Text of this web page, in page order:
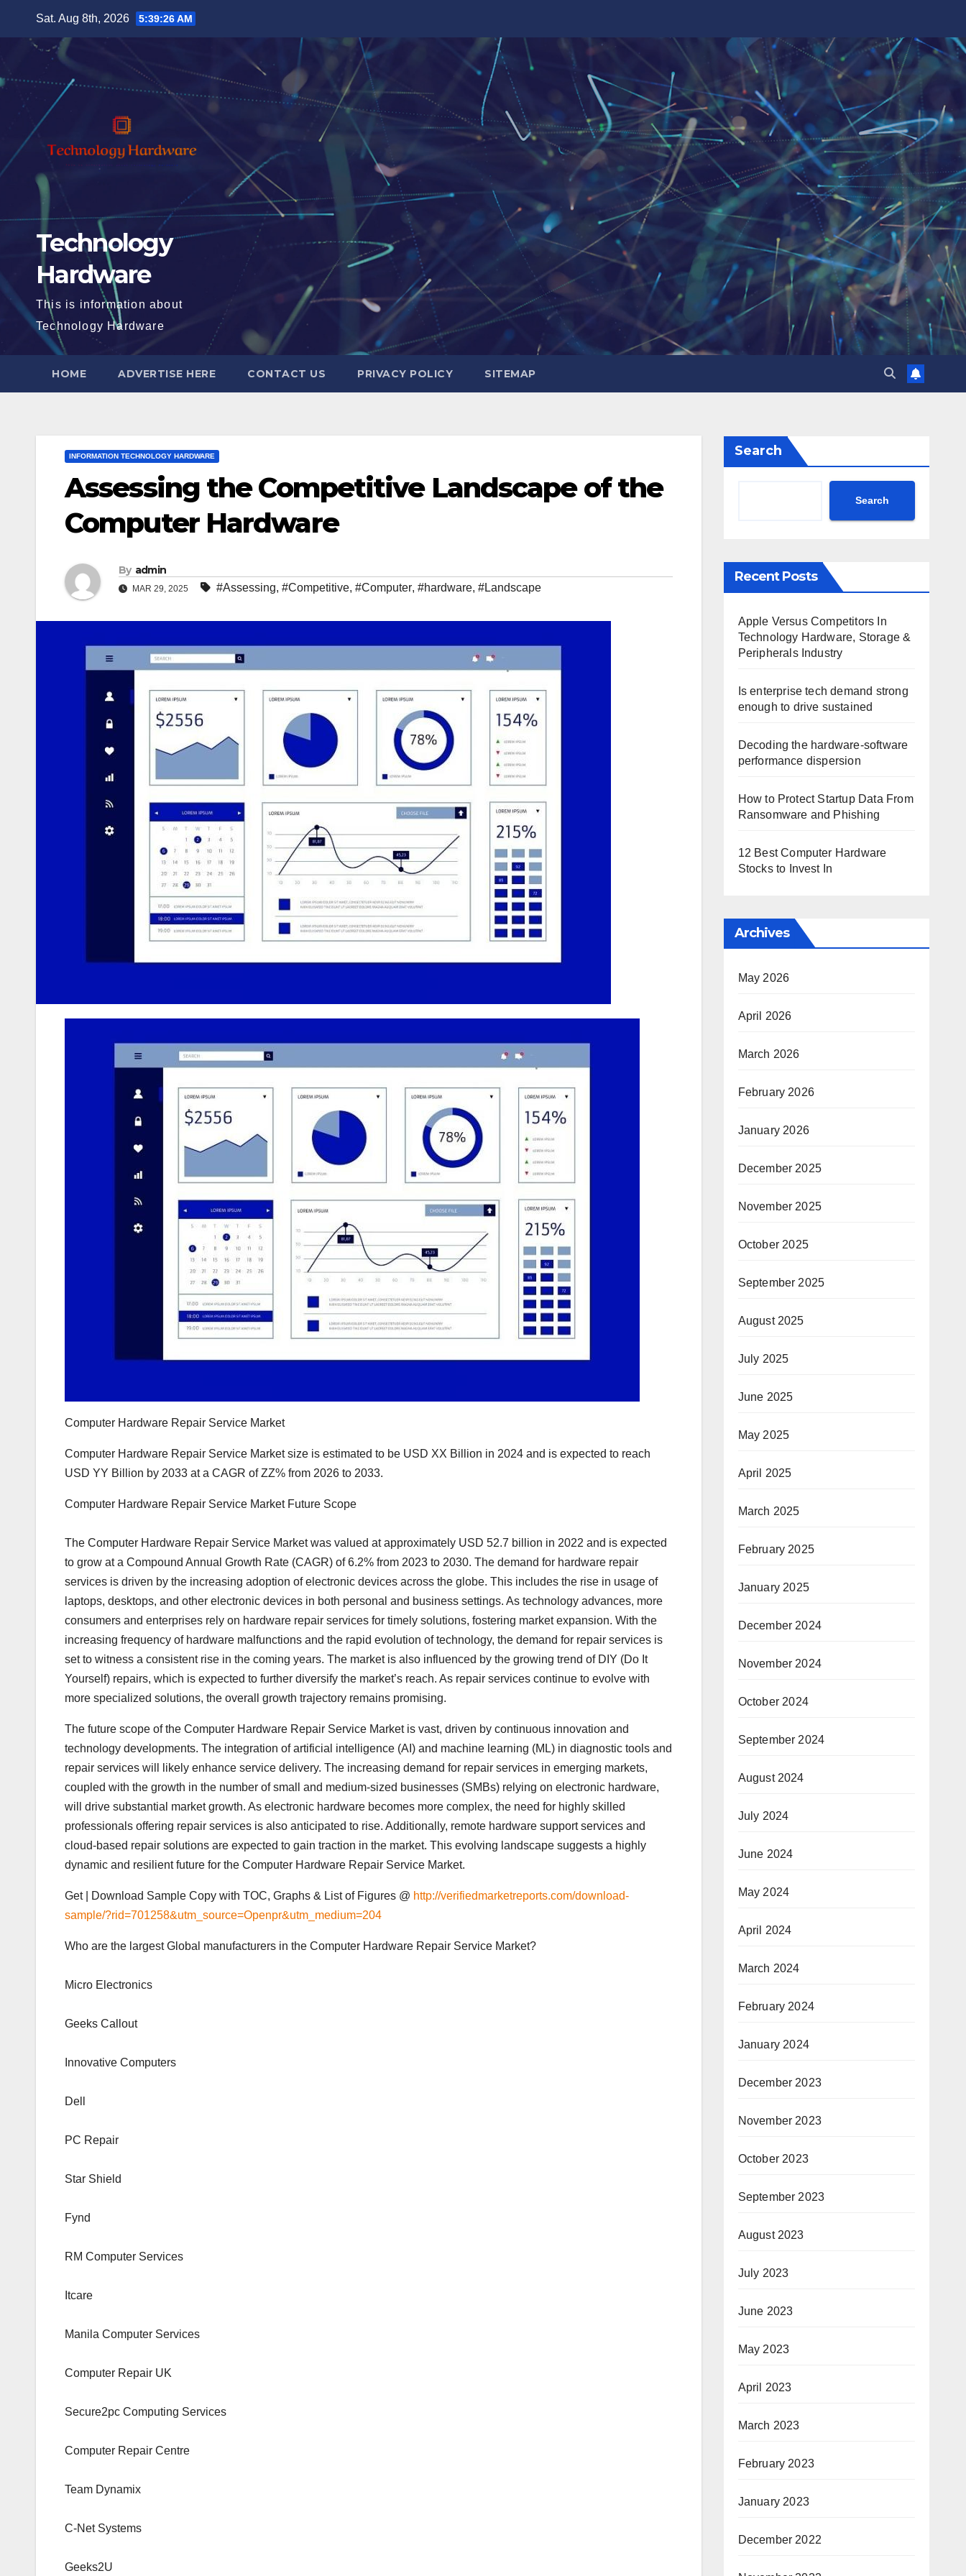
Sat. Aug 8th, 2026 5:39:28 AM
Technology
Hardware
This is information about
Technology Hardware
HOME ADVERTISE HERE CONTACT US PRIVACY POLICY SITEMAP
INFORMATION TECHNOLOGY HARDWARE
Assessing the Competitive Landscape of the
Computer Hardware
By admin
MAR 29, 2025 #Assessing, #Competitive, #Computer, #hardware, #Landscape
Computer Hardware Repair Service Market
Computer Hardware Repair Service Market size is estimated to be USD XX Billion in 2024 and is expected to reach
USD YY Billion by 2033 at a CAGR of ZZ% from 2026 to 2033.
Computer Hardware Repair Service Market Future Scope
The Computer Hardware Repair Service Market was valued at approximately USD 52.7 billion in 2022 and is expected
to grow at a Compound Annual Growth Rate (CAGR) of 6.2% from 2023 to 2030. The demand for hardware repair
services is driven by the increasing adoption of electronic devices across the globe. This includes the rise in usage of
laptops, desktops, and other electronic devices in both personal and business settings. As technology advances, more
consumers and enterprises rely on hardware repair services for timely solutions, fostering market expansion. With the
increasing frequency of hardware malfunctions and the rapid evolution of technology, the demand for repair services is
set to witness a consistent rise in the coming years. The market is also influenced by the growing trend of DIY (Do It
Yourself) repairs, which is expected to further diversify the market’s reach. As repair services continue to evolve with
more specialized solutions, the overall growth trajectory remains promising.
The future scope of the Computer Hardware Repair Service Market is vast, driven by continuous innovation and
technology developments. The integration of artificial intelligence (AI) and machine learning (ML) in diagnostic tools and
repair services will likely enhance service delivery. The increasing demand for repair services in emerging markets,
coupled with the growth in the number of small and medium-sized businesses (SMBs) relying on electronic hardware,
will drive substantial market growth. As electronic hardware becomes more complex, the need for highly skilled
professionals offering repair services is also anticipated to rise. Additionally, remote hardware support services and
cloud-based repair solutions are expected to gain traction in the market. This evolving landscape suggests a highly
dynamic and resilient future for the Computer Hardware Repair Service Market.
Get | Download Sample Copy with TOC, Graphs & List of Figures @ http://verifiedmarketreports.com/download-
sample/?rid=701258&utm_source=Openpr&utm_medium=204
Who are the largest Global manufacturers in the Computer Hardware Repair Service Market?
Micro Electronics
Geeks Callout
Innovative Computers
Dell
PC Repair
Star Shield
Fynd
RM Computer Services
Itcare
Manila Computer Services
Computer Repair UK
Secure2pc Computing Services
Computer Repair Centre
Team Dynamix
C-Net Systems
Geeks2U
Search
Search
Recent Posts
Apple Versus Competitors In
Technology Hardware, Storage &
Peripherals Industry
Is enterprise tech demand strong
enough to drive sustained
Decoding the hardware-software
performance dispersion
How to Protect Startup Data From
Ransomware and Phishing
12 Best Computer Hardware
Stocks to Invest In
Archives
May 2026
April 2026
March 2026
February 2026
January 2026
December 2025
November 2025
October 2025
September 2025
August 2025
July 2025
June 2025
May 2025
April 2025
March 2025
February 2025
January 2025
December 2024
November 2024
October 2024
September 2024
August 2024
July 2024
June 2024
May 2024
April 2024
March 2024
February 2024
January 2024
December 2023
November 2023
October 2023
September 2023
August 2023
July 2023
June 2023
May 2023
April 2023
March 2023
February 2023
January 2023
December 2022